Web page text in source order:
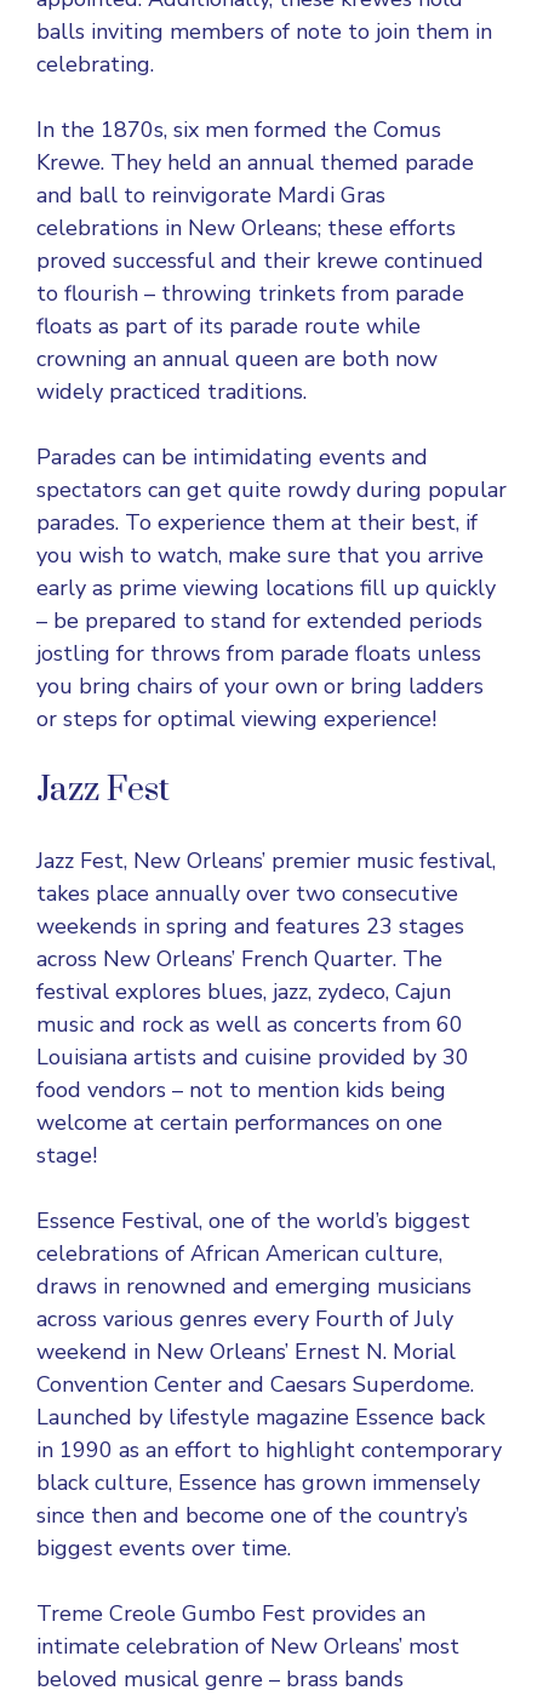
balls inviting members of note to join them in
celebrating.
In the 1870s, six men formed the Comus
Krewe. They held an annual themed parade
and ball to reinvigorate Mardi Gras
celebrations in New Orleans; these efforts
proved successful and their krewe continued
to flourish – throwing trinkets from parade
floats as part of its parade route while
crowning an annual queen are both now
widely practiced traditions.
Parades can be intimidating events and
spectators can get quite rowdy during popular
parades. To experience them at their best, if
you wish to watch, make sure that you arrive
early as prime viewing locations fill up quickly
– be prepared to stand for extended periods
jostling for throws from parade floats unless
you bring chairs of your own or bring ladders
or steps for optimal viewing experience!
Jazz Fest
Jazz Fest, New Orleans’ premier music festival,
takes place annually over two consecutive
weekends in spring and features 23 stages
across New Orleans’ French Quarter. The
festival explores blues, jazz, zydeco, Cajun
music and rock as well as concerts from 60
Louisiana artists and cuisine provided by 30
food vendors – not to mention kids being
welcome at certain performances on one
stage!
Essence Festival, one of the world’s biggest
celebrations of African American culture,
draws in renowned and emerging musicians
across various genres every Fourth of July
weekend in New Orleans’ Ernest N. Morial
Convention Center and Caesars Superdome.
Launched by lifestyle magazine Essence back
in 1990 as an effort to highlight contemporary
black culture, Essence has grown immensely
since then and become one of the country’s
biggest events over time.
Treme Creole Gumbo Fest provides an
intimate celebration of New Orleans’ most
beloved musical genre – brass bands